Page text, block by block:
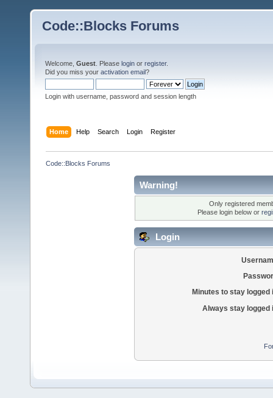
Code::Blocks Forums
Welcome, Guest . Please login or register.
Did you miss your activation email?
Login with username, password and session length
Home Help Search Login Register
Code::Blocks Forums
Warning!
Only registered
Please login below or
Login
Minutes to stay logged
Always stay logged